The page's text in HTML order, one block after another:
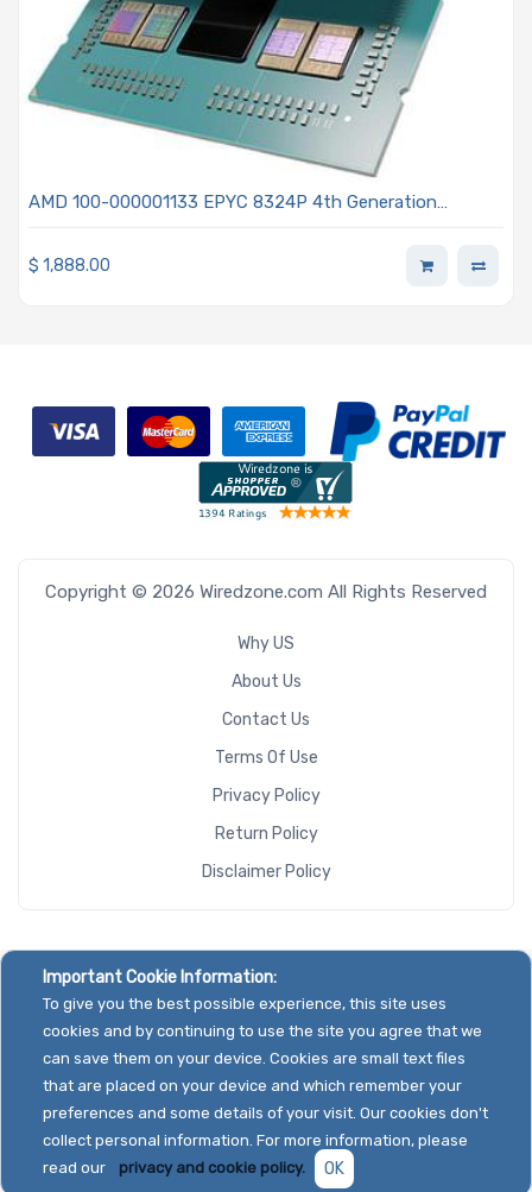
AMD 100-000001133 EPYC 8324P 4th Generation
$ 1,888.00
Copyright © 2026 Wiredzone.com All Rights Reserved
Why US
About Us
Contact Us
Terms Of Use
Privacy Policy
Return Policy
Disclaimer Policy
Important Cookie Information:
To give you the best possible experience, this site uses
cookies and by continuing to use the site you agree that we
can save them on your device. Cookies are small text files
that are placed on your device and which remember your
preferences and some details of your visit. Our cookies don't
collect personal information. For more information, please
read our
privacy and cookie policy. OK